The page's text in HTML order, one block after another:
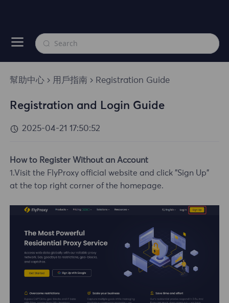
幫助中心 用戶指南 Registration Guide
Registration and Login Guide
2025-04-21 17:50:52
How to Register Without an Account
1.Visit the FlyProxy official website and click "Sign Up"
at the top right corner of the homepage.